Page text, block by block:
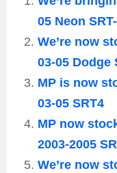
05 Neon
We’re now
03-05 Dodge
MP is now
03-05 SRT4
MP now
2003-2005
We’re now